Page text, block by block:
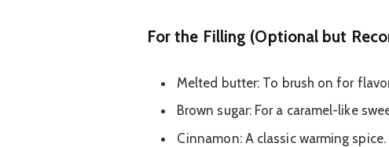
For the Filling (Optional but
Melted butter: To brush on for
Brown sugar: For a caramel-like
Cinnamon: A classic warming spice.